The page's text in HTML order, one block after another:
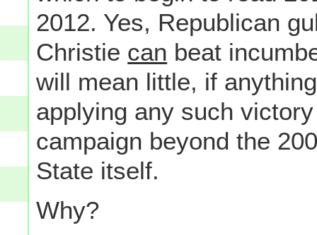
2012. Yes, Republican
Christie can beat
will mean little, if
applying any such
campaign beyond the
State itself.
Why?